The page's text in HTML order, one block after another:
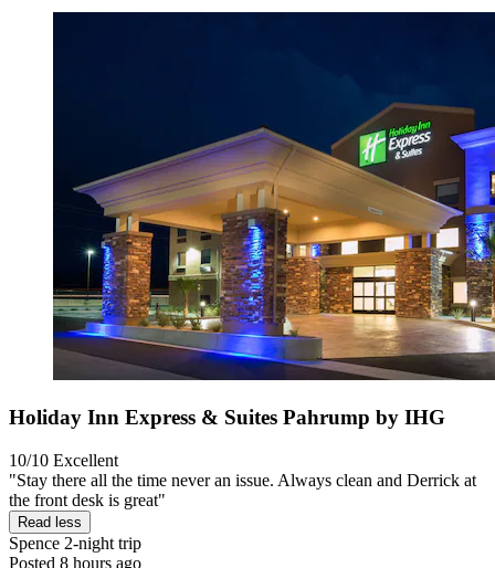
Holiday Inn Express & Suites Pahrump by IHG
10/10 Excellent
"Stay there all the time never an issue. Always clean and Derrick at
the front desk is great"
Read less
Spence 2-night trip
Posted 8 hours ago